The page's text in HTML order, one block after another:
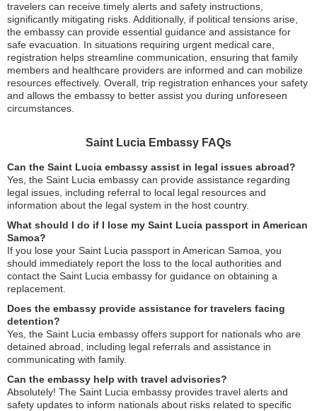
travelers can receive timely alerts and safety instructions,
significantly mitigating risks. Additionally, if political tensions arise,
the embassy can provide essential guidance and assistance for
safe evacuation. In situations requiring urgent medical care,
registration helps streamline communication, ensuring that family
members and healthcare providers are informed and can mobilize
resources effectively. Overall, trip registration enhances your safety
and allows the embassy to better assist you during unforeseen
circumstances.
Saint Lucia Embassy FAQs
Can the Saint Lucia embassy assist in legal issues abroad?
Yes, the Saint Lucia embassy can provide assistance regarding
legal issues, including referral to local legal resources and
information about the legal system in the host country.
What should I do if I lose my Saint Lucia passport in American
Samoa?
If you lose your Saint Lucia passport in American Samoa, you
should immediately report the loss to the local authorities and
contact the Saint Lucia embassy for guidance on obtaining a
replacement.
Does the embassy provide assistance for travelers facing
detention?
Yes, the Saint Lucia embassy offers support for nationals who are
detained abroad, including legal referrals and assistance in
communicating with family.
Can the embassy help with travel advisories?
Absolutely! The Saint Lucia embassy provides travel alerts and
safety updates to inform nationals about risks related to specific